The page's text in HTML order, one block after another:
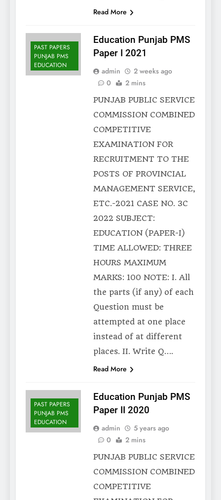
Read More
PAST PAPERS
PUNJAB PMS
EDUCATION
Education Punjab PMS
Paper I 2021
admin
2 weeks ago
0
2 mins
PUNJAB PUBLIC SERVICE
COMMISSION COMBINED
COMPETITIVE
EXAMINATION FOR
RECRUITMENT TO THE
POSTS OF PROVINCIAL
MANAGEMENT SERVICE,
ETC.-2021 CASE NO. 3C
2022 SUBJECT:
EDUCATION (PAPER-I)
TIME ALLOWED: THREE
HOURS MAXIMUM
MARKS: 100 NOTE: I. All
the parts (if any) of each
Question must be
attempted at one place
instead of at different
places. II. Write Q….
Read More
PAST PAPERS
PUNJAB PMS
EDUCATION
Education Punjab PMS
Paper II 2020
admin
5 years ago
0
2 mins
PUNJAB PUBLIC SERVICE
COMMISSION COMBINED
COMPETITIVE